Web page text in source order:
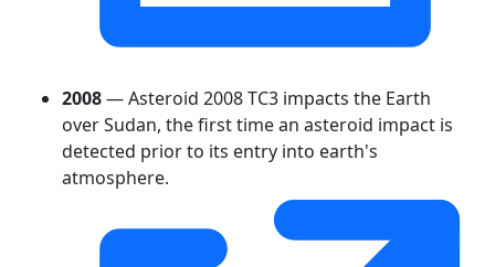
2008— Asteroid 2008 TC3 impacts the Earth
over Sudan, the first time an asteroid impact is
detected prior to its entry into earth's
atmosphere.